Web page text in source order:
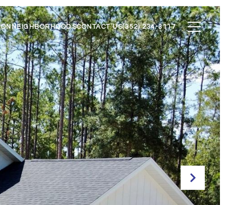
NEIGHBORHOODSCONTACT US(352) 234-3117